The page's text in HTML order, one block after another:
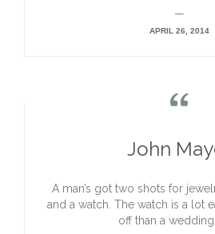
—
APRIL 26, 2014

John
A man’s got two shots for
and a watch. The watch is a lot
off than a wedding